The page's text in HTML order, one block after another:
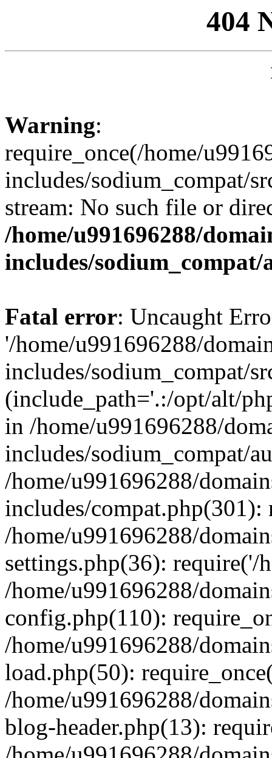
404
Warning:
require_once(/home/
includes/sodium_compat/
stream: No such file or
/home/u991696288/
includes/
Fatal error: Uncaught
'/home/u991696288/
includes/sodium_compat/
(include_path='.:/opt/alt/
in /home/u991696288/
includes/sodium_compat/
/home/u991696288/
includes/compat.php(301):
/home/u991696288/
settings.php(36): require('/
/home/u991696288/
config.php(110):
/home/u991696288/
load.php(50):
/home/u991696288/
blog-header.php(13):